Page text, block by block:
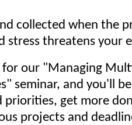
collected when the
stress threatens your
for our "Managing
seminar, and you'll
priorities, get more
projects and